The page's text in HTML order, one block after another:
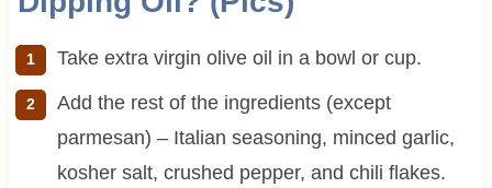
Take extra virgin olive oil in a bowl or cup.
Add the rest of the ingredients (except
parmesan) – Italian seasoning, minced garlic,
kosher salt, crushed pepper, and chili flakes.